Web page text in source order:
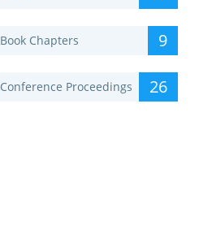
Book Chapters 9
Conference Proceedings 26